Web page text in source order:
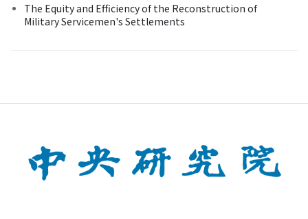
The Equity and Efficiency of the Reconstruction of
Military Servicemen's Settlements